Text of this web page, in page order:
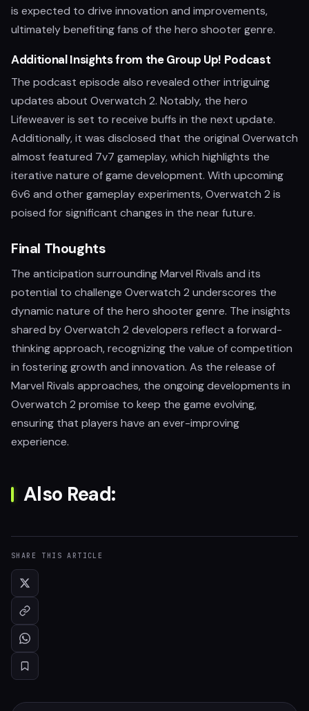
is expected to drive innovation and improvements,
ultimately benefiting fans of the hero shooter genre.
Additional Insights from the Group Up! Podcast
The podcast episode also revealed other intriguing
updates about Overwatch 2. Notably, the hero
Lifeweaver is set to receive buffs in the next update.
Additionally, it was disclosed that the original Overwatch
almost featured 7v7 gameplay, which highlights the
iterative nature of game development. With upcoming
6v6 and other gameplay experiments, Overwatch 2 is
poised for significant changes in the near future.
Final Thoughts
The anticipation surrounding Marvel Rivals and its
potential to challenge Overwatch 2 underscores the
dynamic nature of the hero shooter genre. The insights
shared by Overwatch 2 developers reflect a forward-
thinking approach, recognizing the value of competition
in fostering growth and innovation. As the release of
Marvel Rivals approaches, the ongoing developments in
Overwatch 2 promise to keep the game evolving,
ensuring that players have an ever-improving
experience.
Also Read:
SHARE THIS ARTICLE